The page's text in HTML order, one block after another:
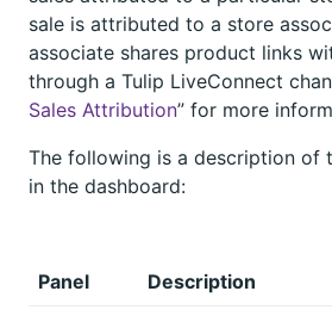
sale is attributed to a store
associate shares product links
through a Tulip LiveConnect
Sales Attribution” for more
The following is a description of
in the dashboard:
Panel Description